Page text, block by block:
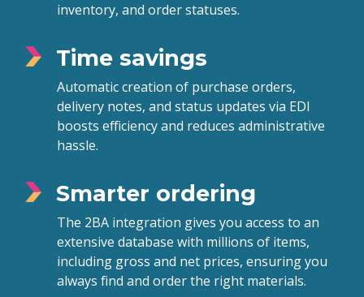
inventory, and order statuses.
Time savings
Automatic creation of purchase orders,
delivery notes, and status updates via EDI
boosts efficiency and reduces administrative
hassle.
Smarter ordering
The 2BA integration gives you access to an
extensive database with millions of items,
including gross and net prices, ensuring you
always find and order the right materials.